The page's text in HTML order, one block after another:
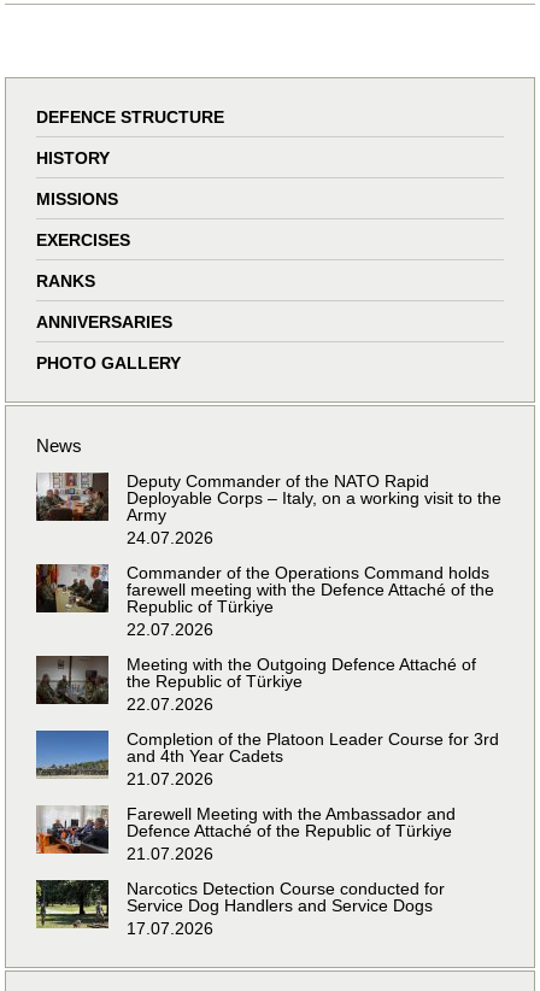
DEFENCE STRUCTURE
HISTORY
MISSIONS
EXERCISES
RANKS
ANNIVERSARIES
PHOTO GALLERY
News
Deputy Commander of the NATO Rapid
Deployable Corps – Italy, on a working visit to the
Army
24.07.2026
Commander of the Operations Command holds
farewell meeting with the Defence Attaché of the
Republic of Türkiye
22.07.2026
Meeting with the Outgoing Defence Attaché of
the Republic of Türkiye
22.07.2026
Completion of the Platoon Leader Course for 3rd
and 4th Year Cadets
21.07.2026
Farewell Meeting with the Ambassador and
Defence Attaché of the Republic of Türkiye
21.07.2026
Narcotics Detection Course conducted for
Service Dog Handlers and Service Dogs
17.07.2026